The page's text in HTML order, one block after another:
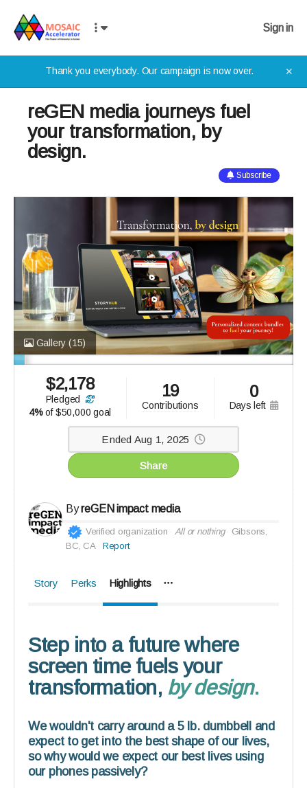
Sign in
Thank you everybody. Our campaign is now over. ✕
reGEN media journeys fuel
your transformation, by
design.
Subscribe
Gallery (15)
$2,178
pledged
4% of $50,000 goal
19
contributions
0
days left
Ended Aug 1, 2025
Share
ByreGEN impact media
Verified organization All or nothing
Gibsons,
BC, CA
Report
Story Perks Highlights
Step into a future where
screen time fuels your
transformation, by design.
We wouldn't carry around a 5 lb. dumbbell and
expect to get into the best shape of our lives,
so why would we expect our best lives using
our phones passively?